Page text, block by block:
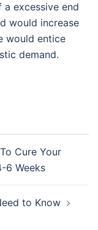
excessive end
would increase
would entice
demand.
Cure Your
6 Weeks
to Know